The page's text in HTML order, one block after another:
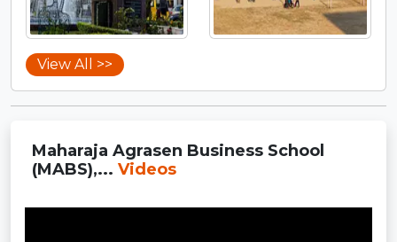
View All >>
Maharaja Agrasen Business School
(MABS),... Videos